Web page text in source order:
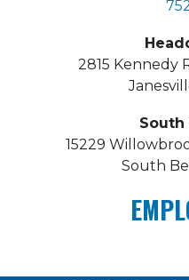
2815 Kennedy
South
15229
South